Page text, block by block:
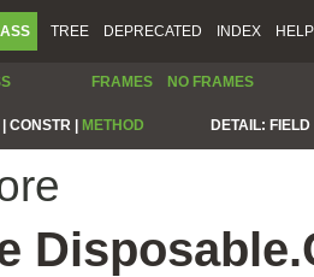
TREE DEPRECATED INDEX HELP
FRAMES NO FRAMES
CONSTR | METHOD DETAIL: